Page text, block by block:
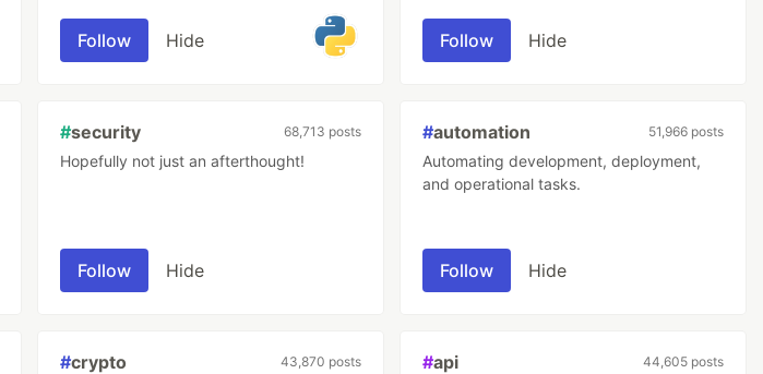
Follow Hide Follow Hide
#security 68,713 posts
Hopefully not just an afterthought!
Follow Hide
#automation 51,966 posts
Automating development, deployment,
and operational tasks.
Follow Hide
#crypto 43,870 posts #api 44,605 posts